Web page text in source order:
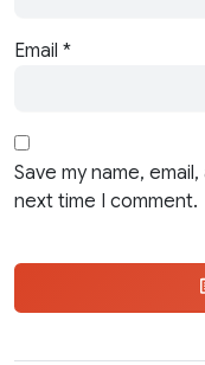
Email *
Save my name,
next time I comment.